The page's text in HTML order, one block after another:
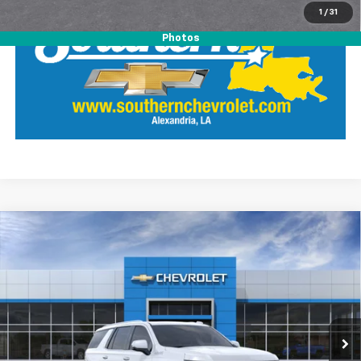
1 / 31
Photos
2026 Chevrolet Tahoe High Country
Southern Chevrolet
1GNS5TKL6TR435924Stock:26475Model:CC10706
Int.
$86,891
View Details